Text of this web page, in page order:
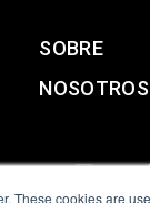
These cookies are
SOBRE
NOSOTROS